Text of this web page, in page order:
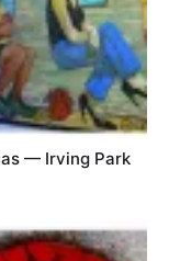
— Irving Park